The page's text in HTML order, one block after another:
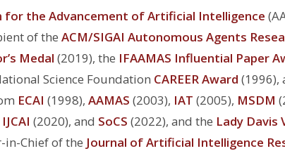
for the Advancement of Artificial Intelligence
of the ACM/SIGAI Autonomous Agents
Medal (2019), the IFAAMAS Influential Paper
Science Foundation CAREER Award (1996),
ECAI (1998), AAMAS (2003), IAT (2005), MSDM
IJCAI (2020), and SoCS (2022), and the Lady Davis
in-Chief of the Journal of Artificial Intelligence